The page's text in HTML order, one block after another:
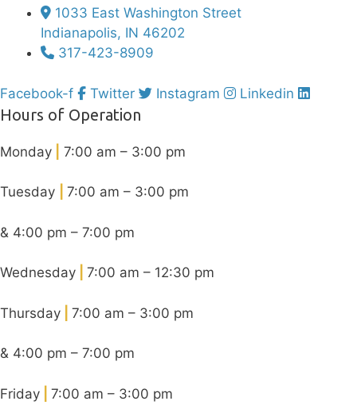
1033 East Washington Street
Indianapolis, IN 46202
317-423-8909
Facebook-f Twitter Instagram Linkedin
Hours of Operation
Monday 7:00 am – 3:00 pm
Tuesday 7:00 am – 3:00 pm
& 4:00 pm – 7:00 pm
Wednesday 7:00 am – 12:30 pm
Thursday 7:00 am – 3:00 pm
& 4:00 pm – 7:00 pm
Friday 7:00 am – 3:00 pm